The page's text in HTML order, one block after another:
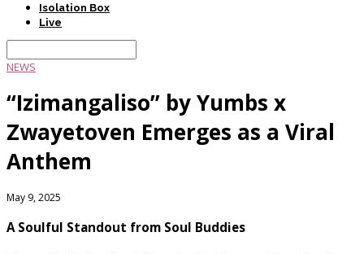
Isolation Box
Live
NEWS
“Izimangaliso” by Yumbs x
Zwayetoven Emerges as a Viral
Anthem
May 9, 2025
A Soulful Standout from Soul Buddies